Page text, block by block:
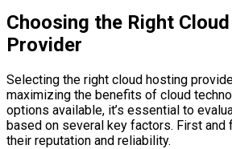
Choosing the Right
Provider
Selecting the right cloud hosting
maximizing the benefits of cloud
options available, it’s essential to
based on several key factors. First and
their reputation and reliability.